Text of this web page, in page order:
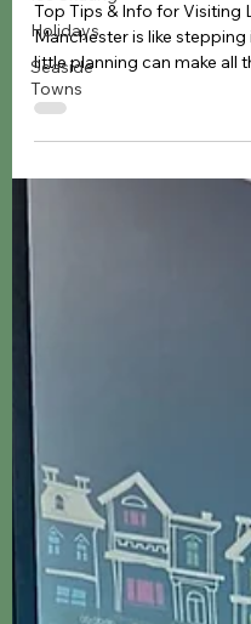
Holidays
Seaside
Towns
Top Tips & Info
Manchester
little planning can make all
experience, so you’ll want
this guide, I’m sharing my
know what to expect, what
stress-free, helping you